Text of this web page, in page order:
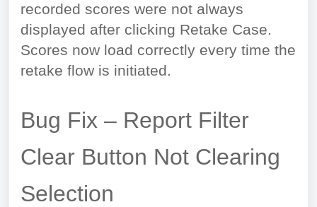
recorded scores were not always
displayed after clicking Retake Case.
Scores now load correctly every time the
retake flow is initiated.
Bug Fix – Report Filter
Clear Button Not Clearing
Selection